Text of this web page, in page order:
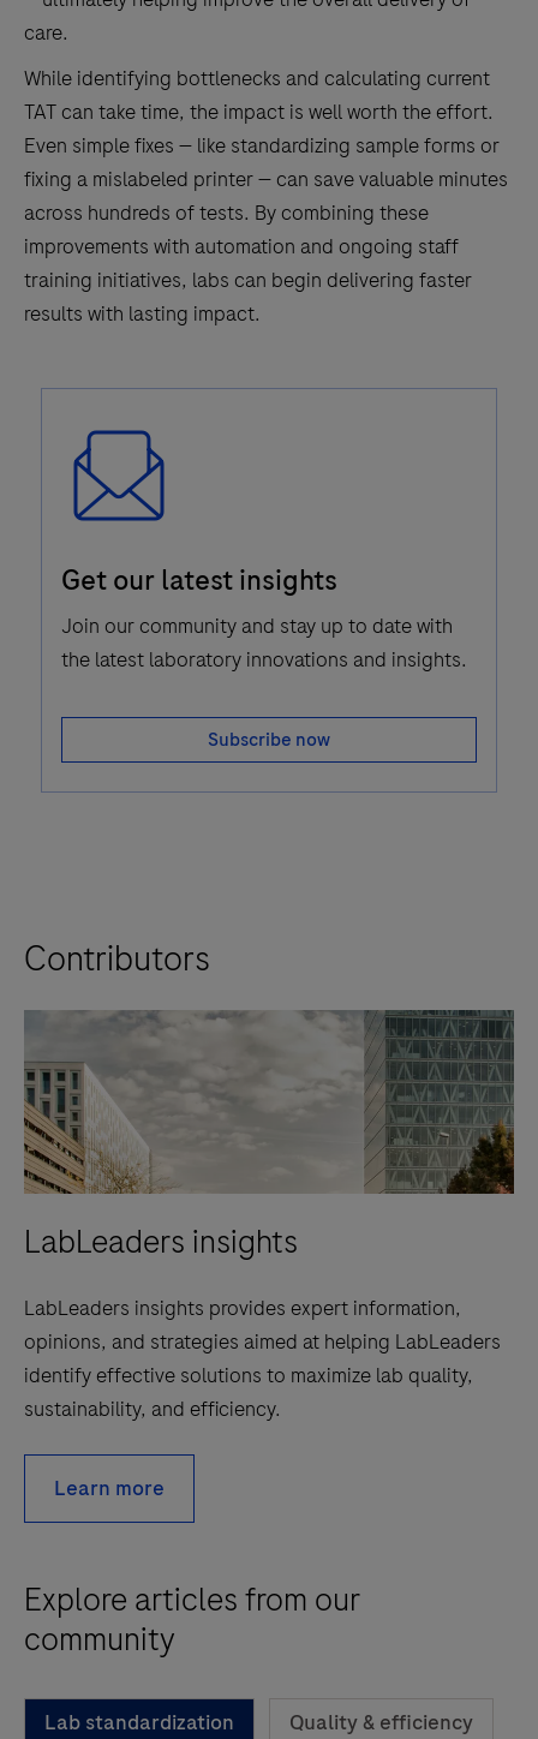
care.
While identifying bottlenecks and calculating current
TAT can take time, the impact is well worth the effort.
Even simple fixes — like standardizing sample forms or
fixing a mislabeled printer — can save valuable minutes
across hundreds of tests. By combining these
improvements with automation and ongoing staff
training initiatives, labs can begin delivering faster
results with lasting impact.
Icon
Get our latest insights
Join our community and stay up to date with
the latest laboratory innovations and insights.
Subscribe now
Contributors
LabLeaders insights
LabLeaders insights provides expert information,
opinions, and strategies aimed at helping LabLeaders
identify effective solutions to maximize lab quality,
sustainability, and efficiency.
Learn more
Explore articles from our
community
Lab standardization Quality & efficiency